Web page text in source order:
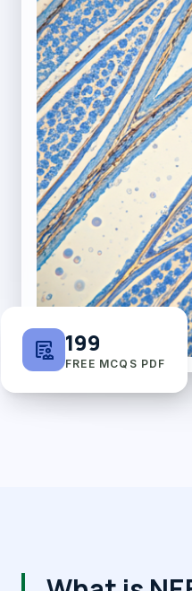
clinical_notes 199
FREE MCQS PDF